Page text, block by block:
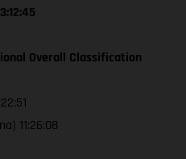
Overall Classification
11:26:08